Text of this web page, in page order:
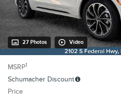
27 Photos Video
MSRP1
Schumacher Discount
Price